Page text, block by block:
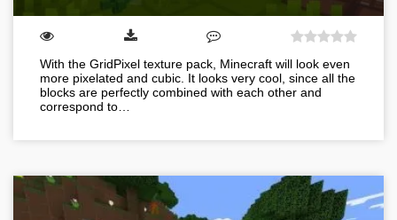
With the GridPixel texture pack, Minecraft will look even
more pixelated and cubic. It looks very cool, since all the
blocks are perfectly combined with each other and
correspond to…